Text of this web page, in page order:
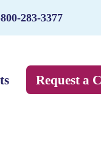
283-3377
Request a